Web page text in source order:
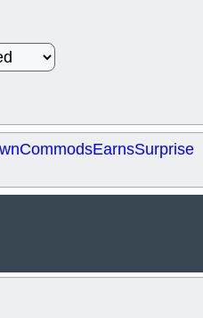
CommodsEarnsSurprise